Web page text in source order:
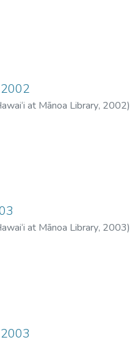
at Mānoa Library, 2002)
at Mānoa Library, 2003)